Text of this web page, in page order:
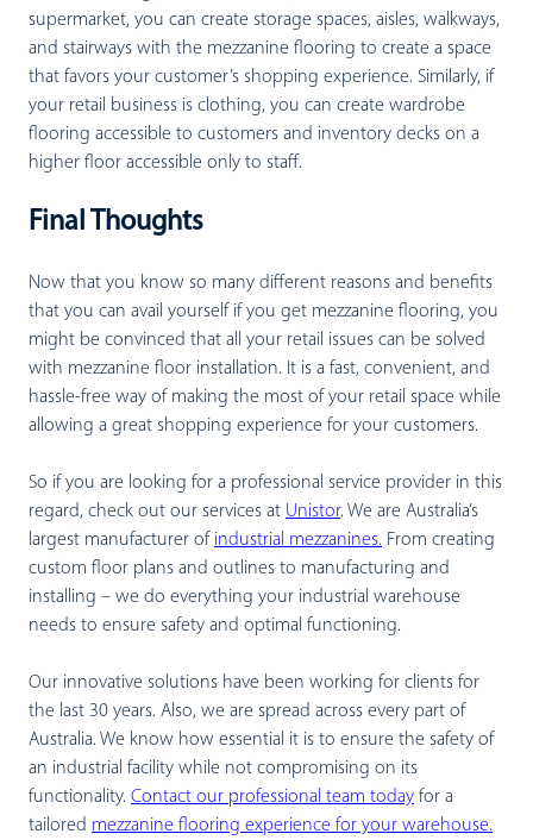
supermarket, you can create storage spaces, aisles, walkways,
and stairways with the mezzanine flooring to create a space
that favors your customer’s shopping experience. Similarly, if
your retail business is clothing, you can create wardrobe
flooring accessible to customers and inventory decks on a
higher floor accessible only to staff.
Final Thoughts
Now that you know so many different reasons and benefits
that you can avail yourself if you get mezzanine flooring, you
might be convinced that all your retail issues can be solved
with mezzanine floor installation. It is a fast, convenient, and
hassle-free way of making the most of your retail space while
allowing a great shopping experience for your customers.
So if you are looking for a professional service provider in this
regard, check out our services at Unistor. We are Australia’s
largest manufacturer of industrial mezzanines. From creating
custom floor plans and outlines to manufacturing and
installing – we do everything your industrial warehouse
needs to ensure safety and optimal functioning.
Our innovative solutions have been working for clients for
the last 30 years. Also, we are spread across every part of
Australia. We know how essential it is to ensure the safety of
an industrial facility while not compromising on its
functionality. Contact our professional team today for a
tailored mezzanine flooring experience for your warehouse.